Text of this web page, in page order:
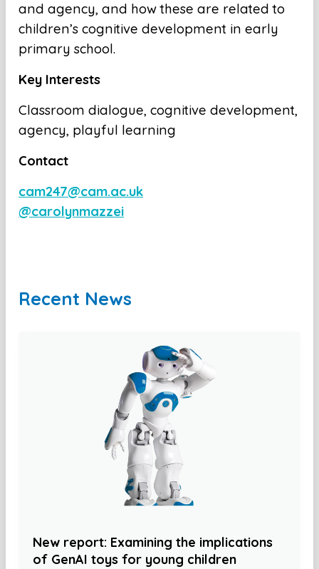
and agency, and how these are related to
children’s cognitive development in early
primary school.
Key Interests
Classroom dialogue, cognitive development,
agency, playful learning
Contact
cam247@cam.ac.uk
@carolynmazzei
Recent News
New report: Examining the implications
of GenAI toys for young children